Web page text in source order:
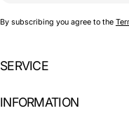
SERVICE
INFORMATION
By subscribing you agree to the